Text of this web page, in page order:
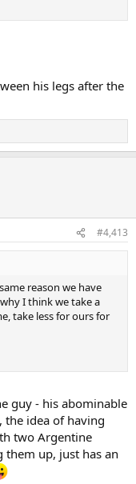
his legs after the
#4,413
reason we have
I think we take a
take less for ours for
guy - his abominable
the idea of having
two Argentine
them up, just has an